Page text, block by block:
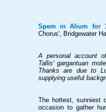
Spem in Alium for
Chorus', Bridgewater
A personal account
Tallis' gargantuan
Thanks are due to
supplying useful
The hottest, sunniest
occasion to gather